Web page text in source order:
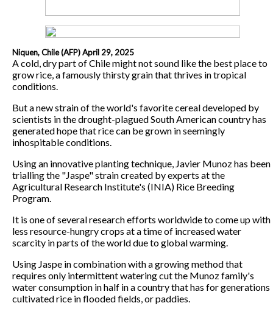
Niquen, Chile (AFP) April 29, 2025
A cold, dry part of Chile might not sound like the best place to
grow rice, a famously thirsty grain that thrives in tropical
conditions.
But a new strain of the world's favorite cereal developed by
scientists in the drought-plagued South American country has
generated hope that rice can be grown in seemingly
inhospitable conditions.
Using an innovative planting technique, Javier Munoz has been
trialling the "Jaspe" strain created by experts at the
Agricultural Research Institute's (INIA) Rice Breeding
Program.
It is one of several research efforts worldwide to come up with
less resource-hungry crops at a time of increased water
scarcity in parts of the world due to global warming.
Using Jaspe in combination with a growing method that
requires only intermittent watering cut the Munoz family's
water consumption in half in a country that has for generations
cultivated rice in flooded fields, or paddies.